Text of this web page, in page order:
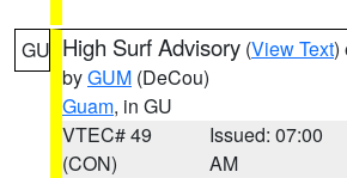
GU High Surf Advisory (View Text)
byGUM (DeCou)
Guam, in GU
VTEC# 49
(CON)
Issued: 07:00
AM